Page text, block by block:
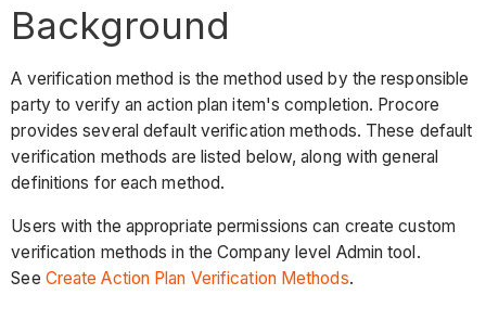
Background
A verification method is the method used by the responsible
party to verify an action plan item's completion. Procore
provides several default verification methods. These default
verification methods are listed below, along with general
definitions for each method.
Users with the appropriate permissions can create custom
verification methods in the Company level Admin tool.
See Create Action Plan Verification Methods.